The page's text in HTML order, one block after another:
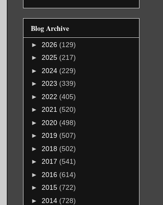
Blog Archive
► 2026 (129)
► 2025 (217)
► 2024 (229)
► 2023 (339)
► 2022 (405)
► 2021 (520)
► 2020 (498)
► 2019 (507)
► 2018 (502)
► 2017 (541)
► 2016 (614)
► 2015 (722)
► 2014 (728)